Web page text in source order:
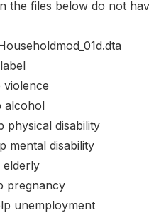
the files below do not
violence
alcohol
physical disability
mental disability
elderly
pregnancy
unemployment